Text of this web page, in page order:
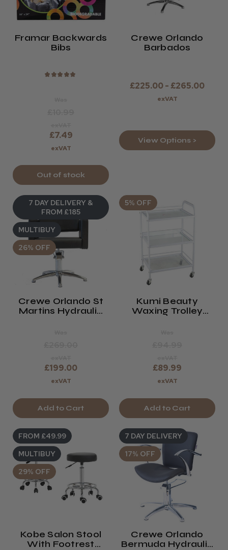
Framar Backwards
Bibs
★ ★ ★ ★ ★
£7.49
exVAT
Out of stock
Crewe Orlando
Barbados
£225.00 - £265.00
exVAT
View Options >
7 DAY DELIVERY &
FROM £185
MULTIBUY
26% OFF
Crewe Orlando St
Martins Hydraulic
£199.00
exVAT
Add to Cart
5% OFF
Kumi Beauty
Waxing Trolley
£89.99
exVAT
Add to Cart
FROM £49.99
MULTIBUY
29% OFF
Kobe Salon Stool
With Footrest
7 DAY DELIVERY
17% OFF
Crewe Orlando
Bermuda Hydraulic